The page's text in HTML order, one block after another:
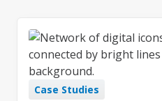
Case Studies